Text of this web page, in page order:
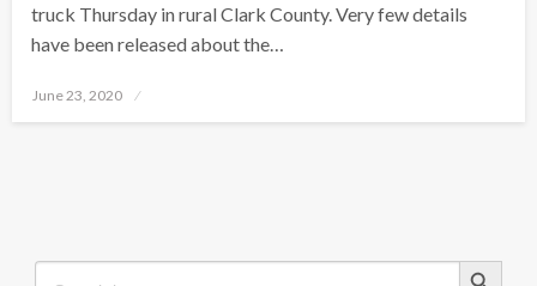
truck Thursday in rural Clark County. Very few details
have been released about the…
Posted
June 23, 2020
Search
Search Button